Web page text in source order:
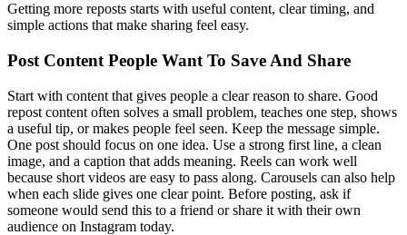
Getting more reposts starts with useful content, clear timing, and
simple actions that make sharing feel easy.
Post Content People Want To Save And Share
Start with content that gives people a clear reason to share. Good
repost content often solves a small problem, teaches one step, shows
a useful tip, or makes people feel seen. Keep the message simple.
One post should focus on one idea. Use a strong first line, a clean
image, and a caption that adds meaning. Reels can work well
because short videos are easy to pass along. Carousels can also help
when each slide gives one clear point. Before posting, ask if
someone would send this to a friend or share it with their own
audience on Instagram today.